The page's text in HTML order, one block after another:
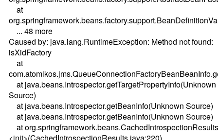
at
... 48 more
Caused by: java.lang.RuntimeException: Method not found:
isXidFactory
at
at java.beans.Introspector.getTargetPropertyInfo(Unknown
Source)
at java.beans.Introspector.getBeanInfo(Unknown Source)
at java.beans.Introspector.getBeanInfo(Unknown Source)
at